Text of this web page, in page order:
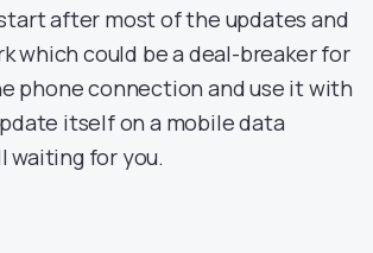
after most of the updates and
which could be a deal-breaker for
phone connection and use it with
itself on a mobile data
waiting for you.